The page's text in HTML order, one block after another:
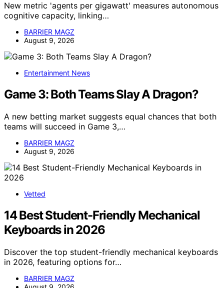
New metric 'agents per gigawatt' measures autonomous
cognitive capacity, linking…
BARRIER MAGZ
August 9, 2026
Entertainment News
Game 3: Both Teams Slay A Dragon?
A new betting market suggests equal chances that both
teams will succeed in Game 3,…
BARRIER MAGZ
August 9, 2026
Vetted
14 Best Student-Friendly Mechanical
Keyboards in 2026
Discover the top student-friendly mechanical keyboards
in 2026, featuring options for…
BARRIER MAGZ